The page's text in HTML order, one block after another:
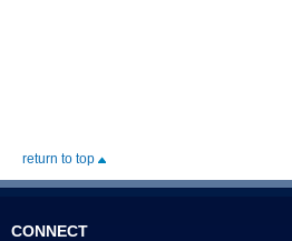
return to top
CONNECT